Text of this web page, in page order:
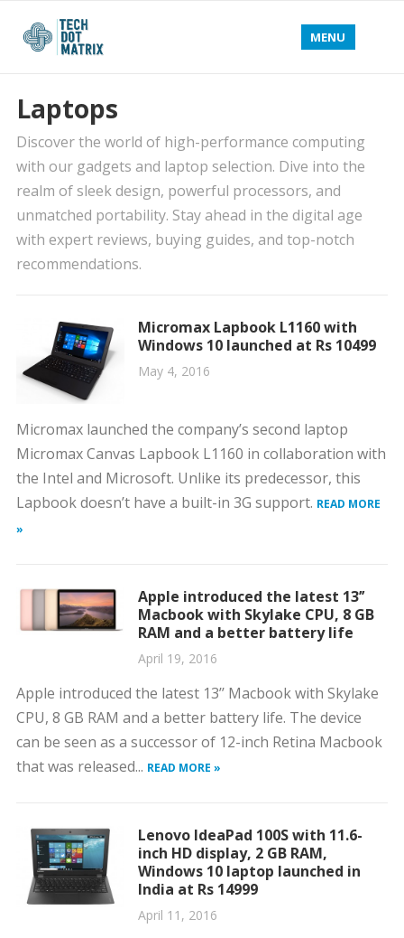
MENU
Laptops
Discover the world of high-performance computing
with our gadgets and laptop selection. Dive into the
realm of sleek design, powerful processors, and
unmatched portability. Stay ahead in the digital age
with expert reviews, buying guides, and top-notch
recommendations.
Micromax Lapbook L1160 with
Windows 10 launched at Rs 10499
May 4, 2016
Micromax launched the company’s second laptop
Micromax Canvas Lapbook L1160 in collaboration with
the Intel and Microsoft. Unlike its predecessor, this
Lapbook doesn’t have a built-in 3G support. READ MORE
»
Apple introduced the latest 13’’
Macbook with Skylake CPU, 8 GB
RAM and a better battery life
April 19, 2016
Apple introduced the latest 13’’ Macbook with Skylake
CPU, 8 GB RAM and a better battery life. The device
can be seen as a successor of 12-inch Retina Macbook
that was released... READ MORE »
Lenovo IdeaPad 100S with 11.6-
inch HD display, 2 GB RAM,
Windows 10 laptop launched in
India at Rs 14999
April 11, 2016